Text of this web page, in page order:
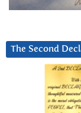
The Second